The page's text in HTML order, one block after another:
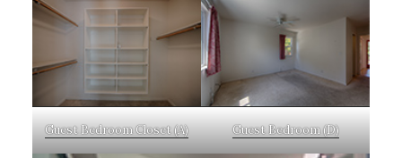
Guest Bedroom Closet (A) Guest Bedroom (D)